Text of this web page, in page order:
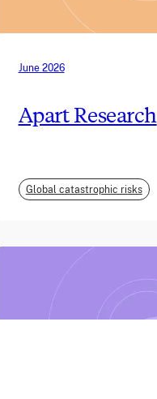
June 2026
Apart Research
Global catastrophic risks